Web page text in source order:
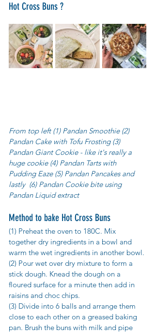
Hot Cross Buns ?
From top left (1) Pandan Smoothie (2)
Pandan Cake with Tofu Frosting (3)
Pandan Giant Cookie - like it's really a
huge cookie (4) Pandan Tarts with
Pudding Eaze (5) Pandan Pancakes and
lastly  (6) Pandan Cookie bite using
Pandan Liquid extract
Method to bake Hot Cross Buns
(1) Preheat the oven to 180C. Mix
together dry ingredients in a bowl and
warm the wet ingredients in another bowl.
(2) Pour wet over dry mixture to form a
stick dough. Knead the dough on a
floured surface for a minute then add in
raisins and choc chips.
(3) Divide into 6 balls and arrange them
close to each other on a greased baking
pan. Brush the buns with milk and pipe